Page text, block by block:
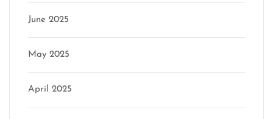
June 2025
May 2025
April 2025